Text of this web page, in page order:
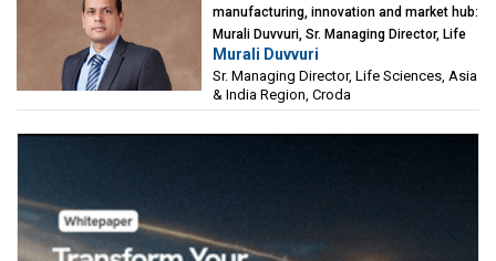
manufacturing, innovation and market hub:
Murali Duvvuri, Sr. Managing Director, Life
Sciences, Asia & India Region, Croda
Murali Duvvuri
Sr. Managing Director, Life Sciences, Asia
& India Region, Croda